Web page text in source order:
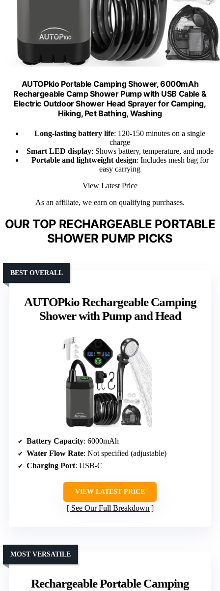
AUTOPkio Portable Camping Shower, 6000mAh
Rechargeable Camp Shower Pump with USB Cable &
Electric Outdoor Shower Head Sprayer for Camping,
Hiking, Pet Bathing, Washing
Long-lasting battery life: 120-150 minutes on a single
charge
Smart LED display: Shows battery, temperature, and mode
Portable and lightweight design: Includes mesh bag for
easy carrying
View Latest Price
As an affiliate, we earn on qualifying purchases.
OUR TOP RECHARGEABLE PORTABLE
SHOWER PUMP PICKS
AUTOPkio Rechargeable Camping
Shower with Pump and Head
BEST OVERALL
Battery Capacity: 6000mAh
Water Flow Rate: Not specified (adjustable)
Charging Port: USB-C
VIEW LATEST PRICE
See Our Full Breakdown
Rechargeable Portable Camping
MOST VERSATILE